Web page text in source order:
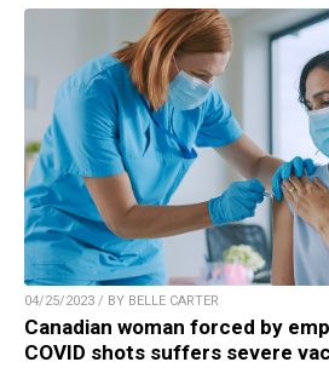
04/25/2023 / BY BELLE CARTER
Canadian woman forced by
COVID shots suffers severe